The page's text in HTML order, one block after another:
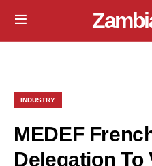
INDUSTRY
MEDEF
Delegation To